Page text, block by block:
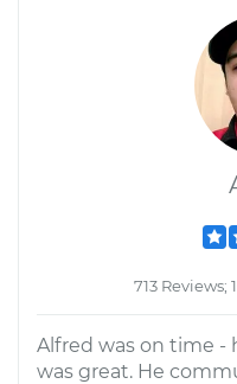
713 Reviews;
Alfred was on time -
was great. He